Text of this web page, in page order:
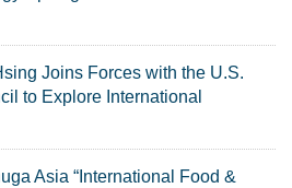
Joins Forces with the U.S.
to Explore International
Asia “International Food &